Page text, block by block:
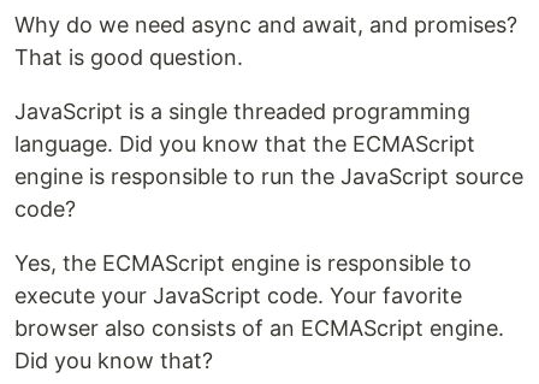
Why do we need async and await, and promises?
That is good question.
JavaScript is a single threaded programming
language. Did you know that the ECMAScript
engine is responsible to run the JavaScript source
code?
Yes, the ECMAScript engine is responsible to
execute your JavaScript code. Your favorite
browser also consists of an ECMAScript engine.
Did you know that?